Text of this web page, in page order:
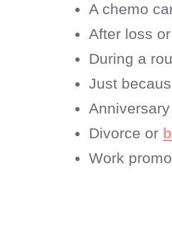
A chemo
After loss
During a
Just
Divorce or
Work